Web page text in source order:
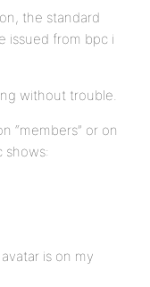
the standard
issued from bpc i
without trouble.
“members” or on
shows:
is on my